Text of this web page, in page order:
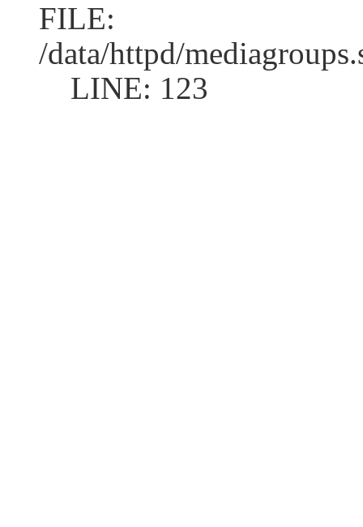
FILE:
/data/httpd/
LINE: 123